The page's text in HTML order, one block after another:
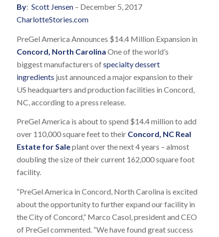
By: Scott Jensen – December 5, 2017
CharlotteStories.com
PreGel America Announces $14.4 Million Expansion in
Concord, North Carolina One of the world’s
biggest manufacturers ofspecialty dessert
ingredients just announced a major expansion to their
US headquarters and production facilities in Concord,
NC, according to a press release.
PreGel America is about to spend $14.4 million to add
over 110,000 square feet to their Concord, NC Real
Estate for Saleplant over the next 4 years – almost
doubling the size of their current 162,000 square foot
facility.
“PreGel America in Concord, North Carolina is excited
about the opportunity to further expand our facility in
the City of Concord,” Marco Casol, president and CEO
of PreGel commented. “We have found great success